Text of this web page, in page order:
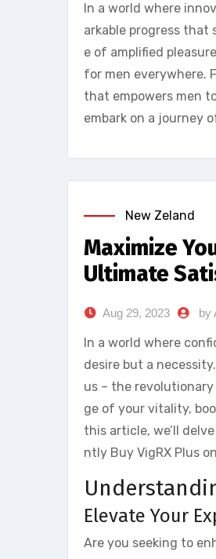
In a world where
arkable progress
e of amplified
for men everywhere.
that empowers men
embark on a journey
New Zeland
Maximize
Ultimate
Aug 29, 2023 by
In a world where
desire but a
us – the
ge of your vitality,
this article, we’ll
ntly Buy VigRX Plus
Elevate Your
Are you seeking to